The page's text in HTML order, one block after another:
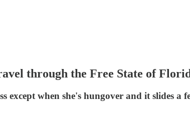
through the Free State of
when she's hungover and it slides a